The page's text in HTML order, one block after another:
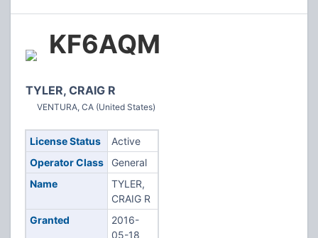
KF6AQM
TYLER, CRAIG R
VENTURA, CA (United States)
License Status
Active
Operator Class
General
Name
TYLER,
CRAIG R
Granted
2016-
05-18